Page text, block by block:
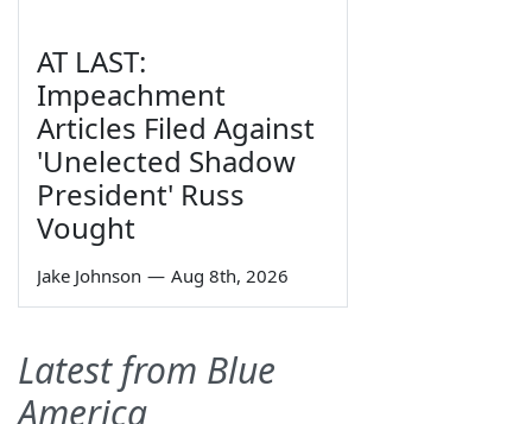
AT LAST:
Impeachment
Articles Filed Against
'Unelected Shadow
President' Russ
Vought
Jake Johnson — Aug 8th, 2026
Latest from Blue
America